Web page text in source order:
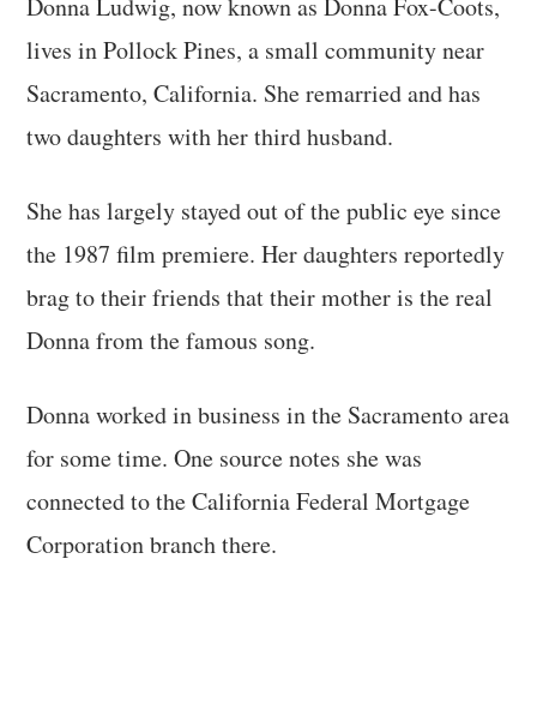
lives in Pollock Pines, a small community near
Sacramento, California. She remarried and has
two daughters with her third husband.
She has largely stayed out of the public eye since
the 1987 film premiere. Her daughters reportedly
brag to their friends that their mother is the real
Donna from the famous song.
Donna worked in business in the Sacramento area
for some time. One source notes she was
connected to the California Federal Mortgage
Corporation branch there.